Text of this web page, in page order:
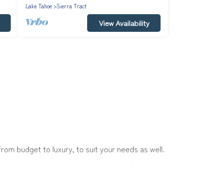
Lake Tahoe
Sierra Tract
View Availability
budget to luxury, to suit your needs as well.
with a group, or traveling with your family or friends